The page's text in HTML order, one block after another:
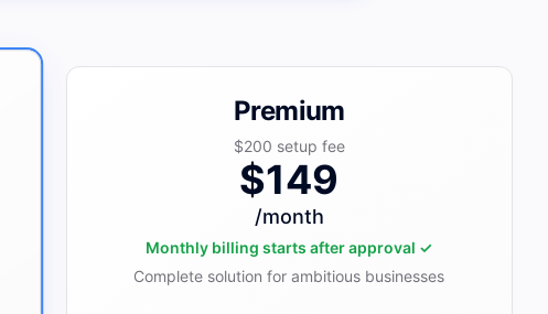
Premium
$200 setup fee
$149
/month
Monthly billing starts after approval ✓
Complete solution for ambitious businesses